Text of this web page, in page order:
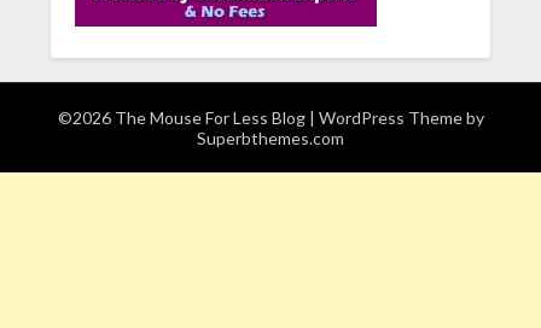
©2026 The Mouse For Less Blog | WordPress Theme by
Superbthemes.com